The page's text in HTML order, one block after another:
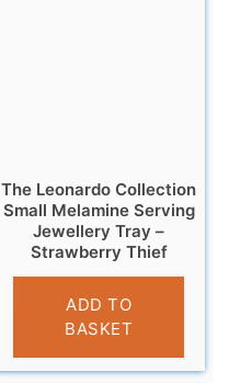
The Leonardo Collection
Small Melamine Serving
Jewellery Tray –
Strawberry Thief
£4.95
ADD TO
BASKET